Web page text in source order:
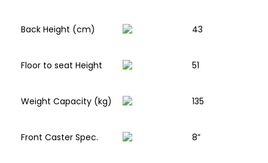
Back Height (cm) 43
Floor to seat Height 51
Weight Capacity (kg) 135
Front Caster Spec. 8”